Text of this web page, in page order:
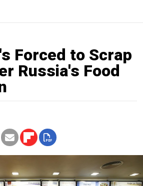
Forced to Scrap
Russia's Food